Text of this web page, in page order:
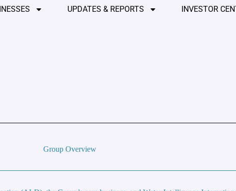
UPDATES & REPORTS INVESTOR
Group Overview